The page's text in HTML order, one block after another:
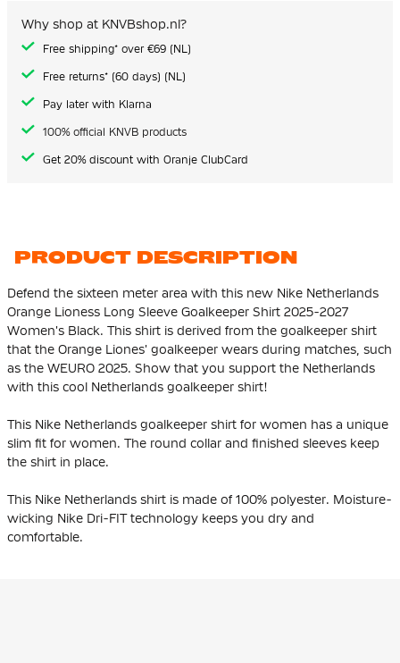
images
gallery
Why shop at KNVBshop.nl?
Free shipping* over €69 (NL)
Free returns* (60 days) (NL)
Pay later with Klarna
100% official KNVB products
Get 20% discount with Oranje ClubCard
PRODUCT DESCRIPTION
Defend the sixteen meter area with this new Nike Netherlands
Orange Lioness Long Sleeve Goalkeeper Shirt 2025-2027
Women's Black. This shirt is derived from the goalkeeper shirt
that the Orange Liones' goalkeeper wears during matches, such
as the WEURO 2025. Show that you support the Netherlands
with this cool Netherlands goalkeeper shirt!
This Nike Netherlands goalkeeper shirt for women has a unique
slim fit for women. The round collar and finished sleeves keep
the shirt in place.
This Nike Netherlands shirt is made of 100% polyester. Moisture-
wicking Nike Dri-FIT technology keeps you dry and
comfortable.